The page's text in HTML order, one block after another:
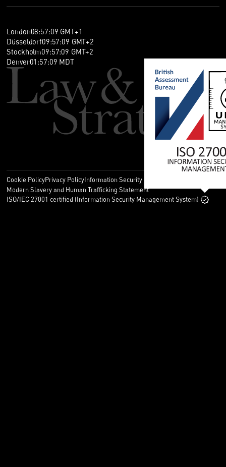
London08:57:09 GMT+1
Düsseldorf09:57:09 GMT+2
Stockholm09:57:09 GMT+2
Denver01 :57:09 MDT
Cookie PolicyPrivacy PolicyInformation Security Policy
Modern Slavery and Human Trafficking Statement
ISO/IEC 27001 certified (Information Security Management System)